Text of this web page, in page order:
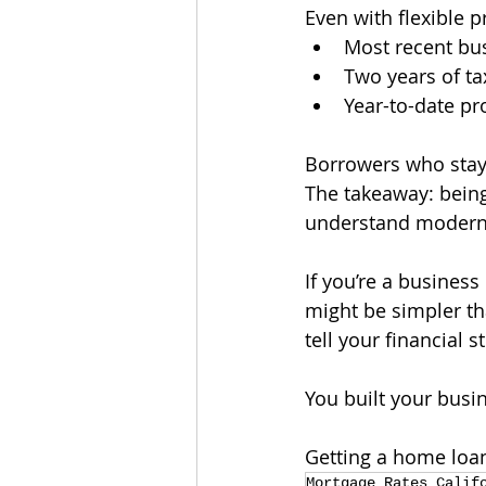
Even with flexible
Most recent
Two years of
Year-to-date
Borrowers who
The takeaway:
understand
If you’re a
might be simpler
tell your financial
You built your
Getting a home